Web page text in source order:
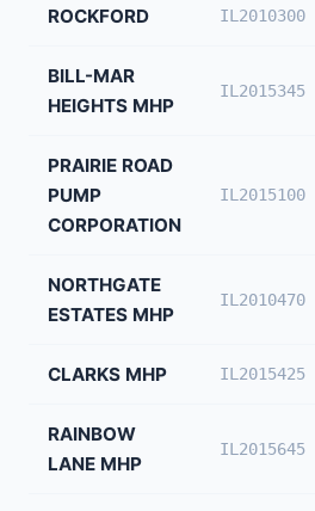
ROCKFORD IL2010300
BILL-MAR
HEIGHTS MHP
IL2015345
PRAIRIE ROAD
PUMP
CORPORATION
IL2015100
NORTHGATE
ESTATES MHP
IL2010470
CLARKS MHP IL2015425
RAINBOW
LANE MHP
IL2015645